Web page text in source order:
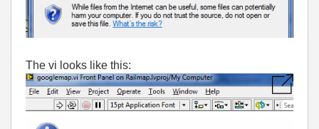
The vi looks like this: